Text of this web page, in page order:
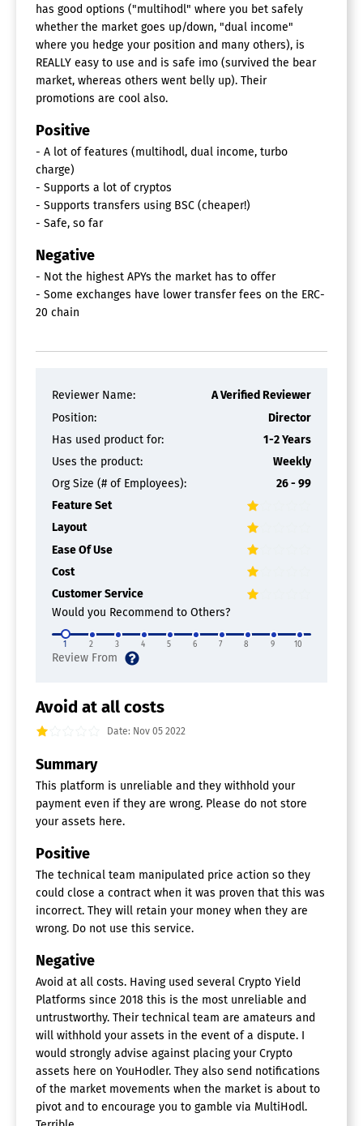
has good options ("multihodl" where you bet safely
whether the market goes up/down, "dual income"
where you hedge your position and many others), is
REALLY easy to use and is safe imo (survived the bear
market, whereas others went belly up). Their
promotions are cool also.
Positive
- A lot of features (multihodl, dual income, turbo
charge)
- Supports a lot of cryptos
- Supports transfers using BSC (cheaper!)
- Safe, so far
Negative
- Not the highest APYs the market has to offer
- Some exchanges have lower transfer fees on the ERC-
20 chain
Reviewer Name:
A Verified Reviewer
Position:
Director
Has used product for:
1-2 Years
Uses the product:
Weekly
Org Size (# of Employees):
26 - 99
Feature Set
Layout
Ease Of Use
Cost
Customer Service
Would you Recommend to Others?
1 2 3 4 5 6 7 8 9 10
Avoid at all costs
Date: Nov 05 2022
Summary
This platform is unreliable and they withhold your
payment even if they are wrong. Please do not store
your assets here.
Positive
The technical team manipulated price action so they
could close a contract when it was proven that this was
incorrect. They will retain your money when they are
wrong. Do not use this service.
Negative
Avoid at all costs. Having used several Crypto Yield
Platforms since 2018 this is the most unreliable and
untrustworthy. Their technical team are amateurs and
will withhold your assets in the event of a dispute. I
would strongly advise against placing your Crypto
assets here on YouHodler. They also send notifications
of the market movements when the market is about to
pivot and to encourage you to gamble via MultiHodl.